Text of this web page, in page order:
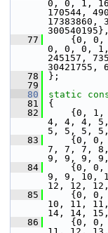
0, 0, 1,
170544,
17383860,
300540195},
   77
{0, 0, 0,
0, 0, 0, 1,
245157,
30421755,
   78
};
   79
   80
static
   81
{
   82
{0, 1, 2,
4, 4, 4,
5, 5, 5,
   83
{0, 0, 2,
7, 7, 7,
9, 9, 9,
   84
{0, 0, 0,
9, 9, 10,
12, 12,
   85
{0, 0, 0,
10, 11,
14, 14,
   86
{0, 0, 0,